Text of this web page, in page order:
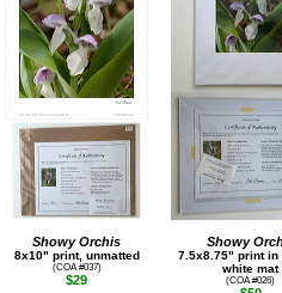
Showy Orchis
8x10" print, unmatted
(COA #037)
$29
Showy
7.5x8.75" print in
white mat
(COA #026)